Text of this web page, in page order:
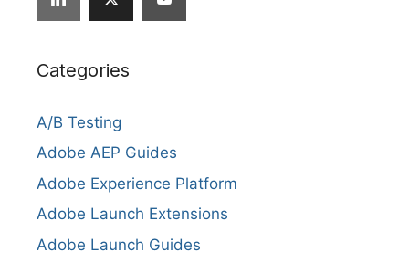
Categories
A/B Testing
Adobe AEP Guides
Adobe Experience Platform
Adobe Launch Extensions
Adobe Launch Guides